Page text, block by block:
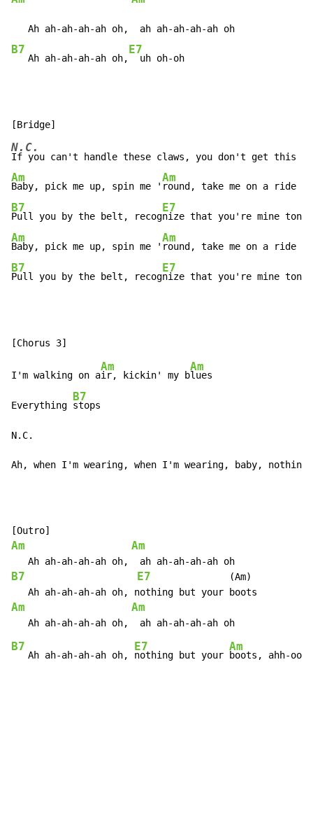
B7
   Ah ah-ah-ah-ah oh,
E7
  uh oh-oh
N.C.
Am
Baby, pick me up, spin me '
Am
B7
Pull you by the belt, recog
E7
Am
Baby, pick me up, spin me '
Am
B7
Pull you by the belt, recog
E7
nize that you're mine
I'm walking on a
Am
ir, kickin' my b
Am
lues
Everything
B7
stops
N.C.
Ah, when I'm wearing, when I'm wearing, baby,
Am Am
B7 E7
              (Am)
Am Am
B7
   Ah ah-ah-ah-ah oh,
E7
nothing but your
Am
boots, ahh-ooh